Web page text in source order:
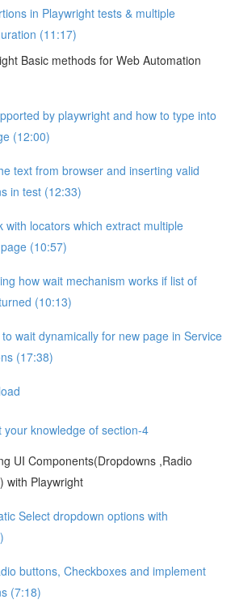
in Playwright tests & multiple
(11:17)
Basic methods for Web Automation
by playwright and how to type into
(12:00)
text from browser and inserting valid
in test (12:33)
with locators which extract multiple
(10:57)
how wait mechanism works if list of
(10:13)
wait dynamically for new page in Service
(17:38)
your knowledge of section-4
UI Components(Dropdowns ,Radio
with Playwright
Select dropdown options with
buttons, Checkboxes and implement
(7:18)